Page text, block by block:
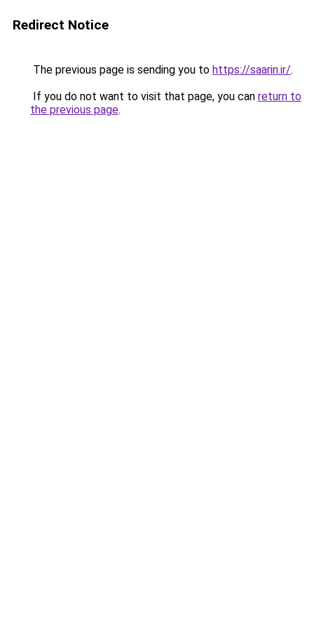
Redirect Notice
The previous page is sending you to https://saarin.ir/.
If you do not want to visit that page, you can return to
the previous page.